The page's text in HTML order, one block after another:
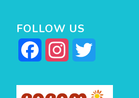
FOLLOW US
Facebook Instagram